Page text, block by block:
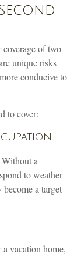
of two
unique risks
conducive to
to cover:
a
to weather
a target
vacation home,